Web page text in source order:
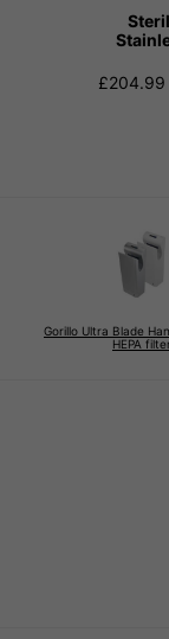
£204.99
Gorillo Ultra Blade
HEPA